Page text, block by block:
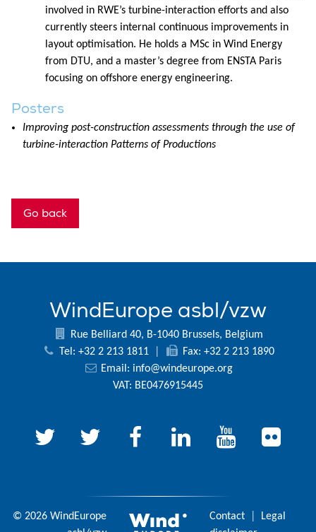
involved in RWE’s turbine-interaction efforts and also
currently steers internal continuous improvements in
layout optimisation. He holds a MSc in Wind Energy
from DTU, and a master’s degree from ENSTA Paris
focusing on offshore energy engineering.
Posters
Improving post-construction assessments through the use of
turbine-interaction Patterns of Productions
Go back
WindEurope asbl/vzw
Rue Belliard 40, B-1040 Brussels, Belgium
Tel: +32 2 213 1811
Fax: +32 2 213 1890
Email: info@windeurope.org
VAT: BE0476915445
© 2026 WindEurope
Contact
Legal